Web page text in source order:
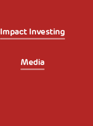
Impact Investing
Media